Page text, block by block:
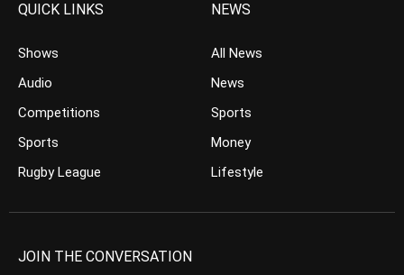
QUICK LINKS
Shows
Audio
Competitions
Sports
Rugby League
NEWS
All News
News
Sports
Money
Lifestyle
JOIN THE CONVERSATION